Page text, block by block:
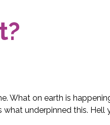
What on earth is
underpinned this. Hell